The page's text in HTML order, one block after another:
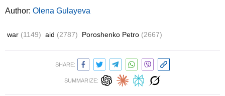
Author: Olena Gulayeva
war (1149) aid (2787) Poroshenko Petro (2667)
SHARE:
SUMMARIZE: